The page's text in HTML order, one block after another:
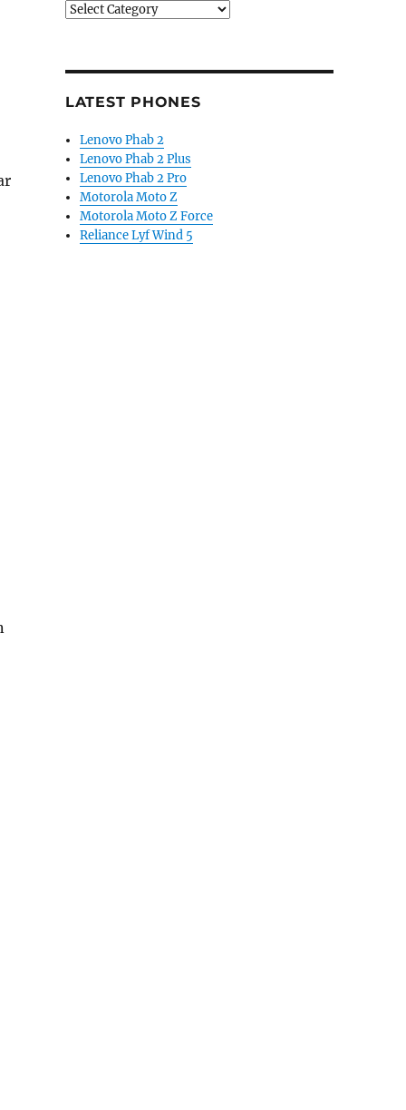
Categories
LATEST PHONES
Lenovo Phab 2
Lenovo Phab 2 Plus
Lenovo Phab 2 Pro
Motorola Moto Z
Motorola Moto Z Force
Reliance Lyf Wind 5